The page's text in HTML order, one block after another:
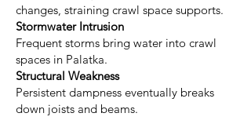
changes, straining crawl space supports.
Stormwater Intrusion
Frequent storms bring water into crawl
spaces in Palatka.
Structural Weakness
Persistent dampness eventually breaks
down joists and beams.